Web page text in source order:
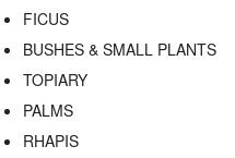
FICUS
BUSHES & SMALL PLANTS
TOPIARY
PALMS
RHAPIS